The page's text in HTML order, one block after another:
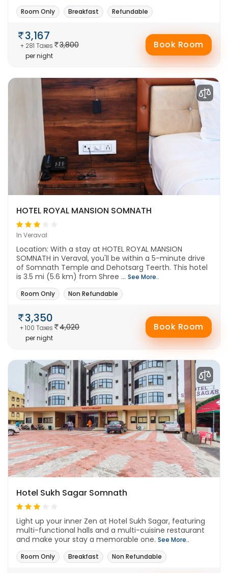
Room Only
Breakfast Refundable
3,800
3,167
+ 281 Taxes
per night
Book Room
HOTEL ROYAL MANSION SOMNATH
In Veraval
Location: With a stay at HOTEL ROYAL MANSION
SOMNATH in Veraval, you'll be within a 5-minute drive
of Somnath Temple and Dehotsarg Teerth. This hotel
is 3.5 mi (5.6 km) from Shree ... See More..
Room Only
Non Refundable
4,020
3,350
+ 100 Taxes
per night
Book Room
Hotel Sukh Sagar Somnath
Light up your inner Zen at Hotel Sukh Sagar, featuring
multi-functional halls and a multi-cuisine restaurant
and make your stay a memorable one. See More..
Room Only
Breakfast Non Refundable